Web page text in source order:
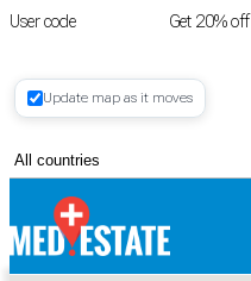
User code Get 20%
Register
Update map as it moves